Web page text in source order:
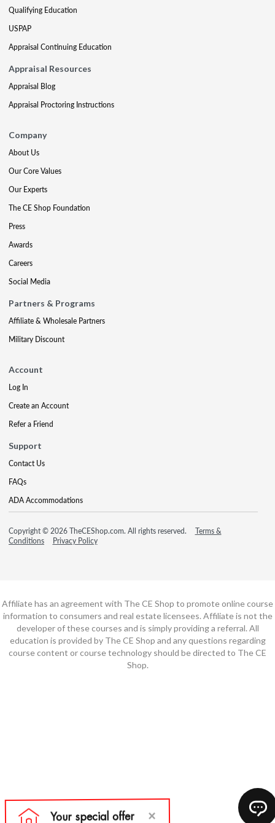
Qualifying Education
USPAP
Appraisal Continuing Education
Appraisal Resources
Appraisal Blog
Appraisal Proctoring Instructions
Company
About Us
Our Core Values
Our Experts
The CE Shop Foundation
Press
Awards
Careers
Social Media
Partners & Programs
Affiliate & Wholesale Partners
Military Discount
Account
Log In
Create an Account
Refer a Friend
Support
Contact Us
FAQs
ADA Accommodations
Copyright © 2026 TheCEShop.com. All rights reserved.
Terms &
Conditions
Privacy Policy
Affiliate has an agreement with The CE Shop to promote online course
information to consumers and real estate licensees. Affiliate is not the
developer of these courses and is simply providing a referral. All
education is provided by The CE Shop and any questions regarding
course content or course technology should be directed to The CE
Shop.